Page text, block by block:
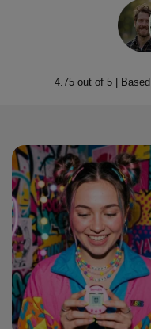
4.75 out of 5 |